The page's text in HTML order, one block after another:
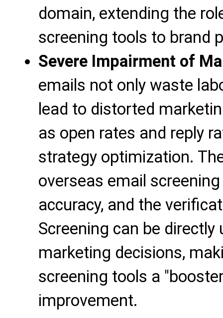
domain, extending the
screening tools to brand
Severe Impairment of
emails not only waste
lead to distorted
as open rates and reply
strategy optimization.
overseas email
accuracy, and the
Screening can be
marketing decisions,
screening tools a
improvement.